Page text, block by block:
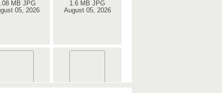
MB JPG
05, 2026
1.6 MB JPG
August 05, 2026